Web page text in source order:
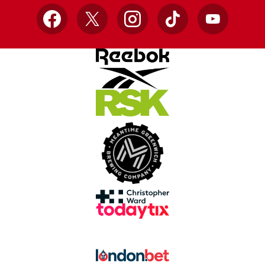
Facebook
X InstagramTikTok YouTube